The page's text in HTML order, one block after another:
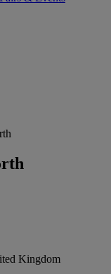
Kingdom